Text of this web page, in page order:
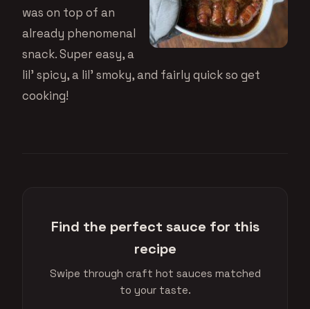
was on top of an
already phenomenal
snack. Super easy, a
lil’ spicy, a lil’ smoky, and fairly quick so get
cooking!
Find the perfect sauce for this
recipe
Swipe through craft hot sauces matched
to your taste.